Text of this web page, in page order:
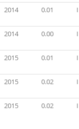
2014 0.01
2014 0.00
2015 0.01
2015 0.02
2015 0.02